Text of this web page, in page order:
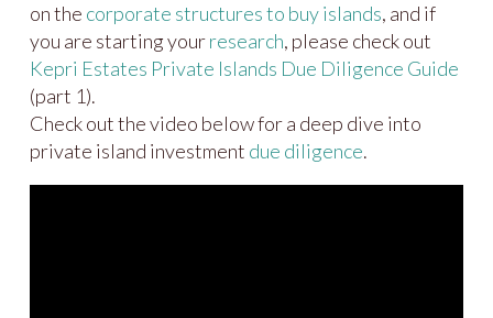
on the corporate structures to buy islands, and if
you are starting yourresearch, please check out
Kepri Estates Private Islands Due Diligence Guide
(part 1).
Check out the video below for a deep dive into
private island investment due diligence.